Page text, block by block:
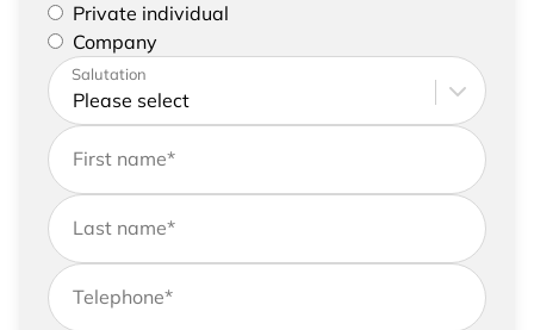
Please select if you are a private individual or
represent a company
Private individual
Company
Please enter your address and contact details
Salutation
First name*
Last name*
Telephone*